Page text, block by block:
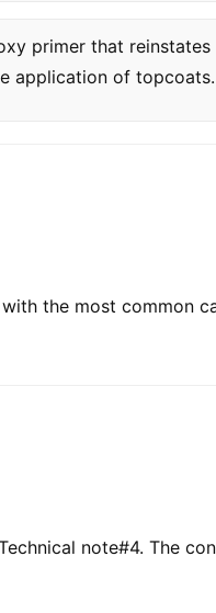
primer that
application of topcoats.
the most common
note#4. The